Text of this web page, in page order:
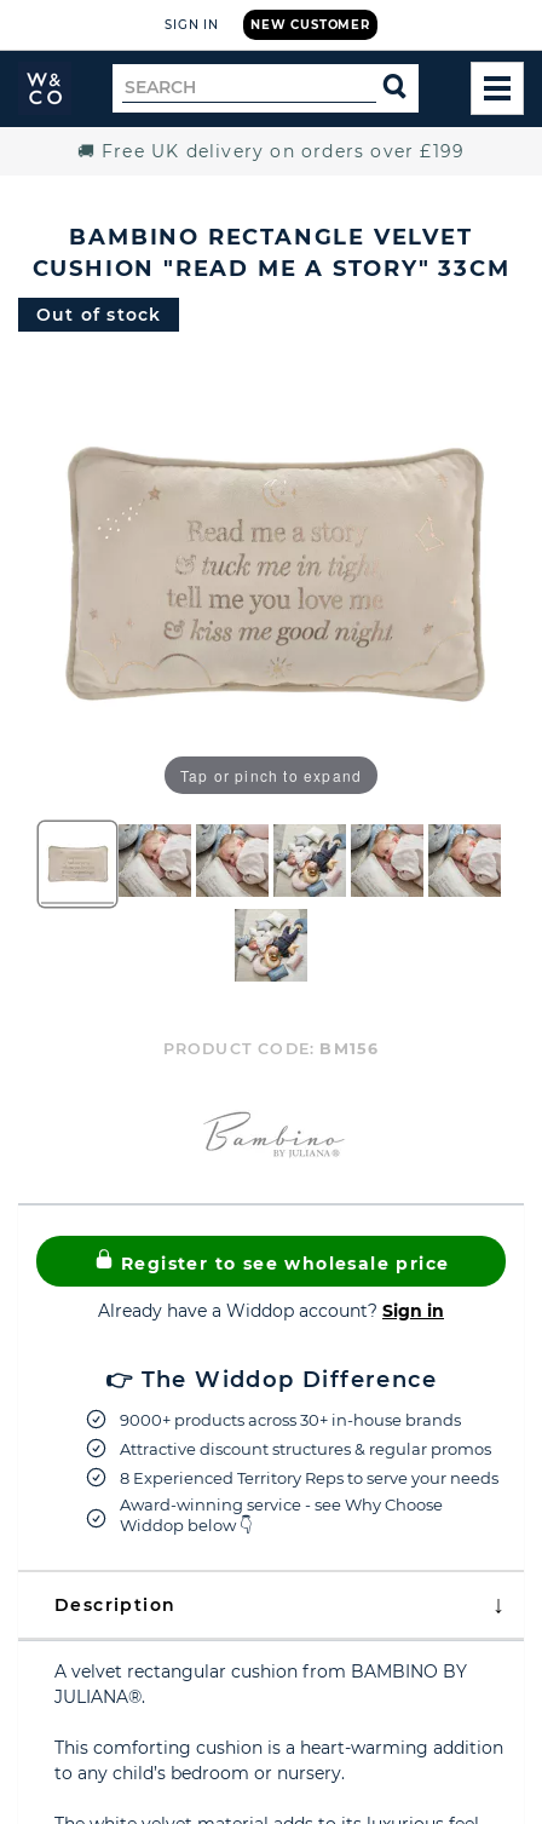
NEW CUSTOMER
SIGN IN
Widdop
and
Search
for
SEARCH
🚚 Free UK delivery on orders over £199
BAMBINO RECTANGLE VELVET
CUSHION "READ ME A STORY" 33CM
Out of stock
Tap or pinch to expand
PRODUCT CODE: BM156
Register to see wholesale price
Already have a Widdop account? Sign in
👉 The Widdop Difference
9000+ products across 30+ in-house brands
Attractive discount structures & regular promos
8 Experienced Territory Reps to serve your needs
Award-winning service - see Why Choose
Widdop below 👇
Description
A velvet rectangular cushion from BAMBINO BY
JULIANA®.
This comforting cushion is a heart-warming addition
to any child’s bedroom or nursery.